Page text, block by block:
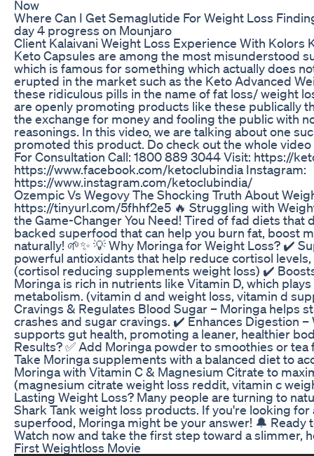
Now
Where Can I Get Semaglutide For Weight Loss
day 4 progress on Mounjaro
Client Kalaivani Weight Loss Experience With Kolors
Keto Capsules are among the most misunderstood
which is famous for something which actually does
erupted in the market such as the Keto Advanced
these ridiculous pills in the name of fat loss/ weight
are openly promoting products like these publically
the exchange for money and fooling the public with
reasonings. In this video, we are talking about one
promoted this product. Do check out the whole
For Consultation Call: 1800 889 3044 Visit: https://
https://www.facebook.com/ketoclubindia Instagram:
https://www.instagram.com/ketoclubindia/
Ozempic Vs Wegovy The Shocking Truth About
https://tinyurl.com/5fhhf2e5 🔥 Struggling with
the Game-Changer You Need! Tired of fad diets that
backed superfood that can help you burn fat, boost
naturally! 🌱✨ 💡 Why Moringa for Weight Loss? ✔️
powerful antioxidants that help reduce cortisol
(cortisol reducing supplements weight loss) ✔️
Moringa is rich in nutrients like Vitamin D, which
metabolism. (vitamin d and weight loss, vitamin d
Cravings & Regulates Blood Sugar – Moringa helps
crashes and sugar cravings. ✔️ Enhances Digestion
supports gut health, promoting a leaner, healthier
Results? ✅ Add Moringa powder to smoothies or
Take Moringa supplements with a balanced diet to
Moringa with Vitamin C & Magnesium Citrate to
(magnesium citrate weight loss reddit, vitamin c
Lasting Weight Loss? Many people are turning to
Shark Tank weight loss products. If you're looking
superfood, Moringa might be your answer! 🔔 Ready
Watch now and take the first step toward a slimmer,
First Weightloss Movie